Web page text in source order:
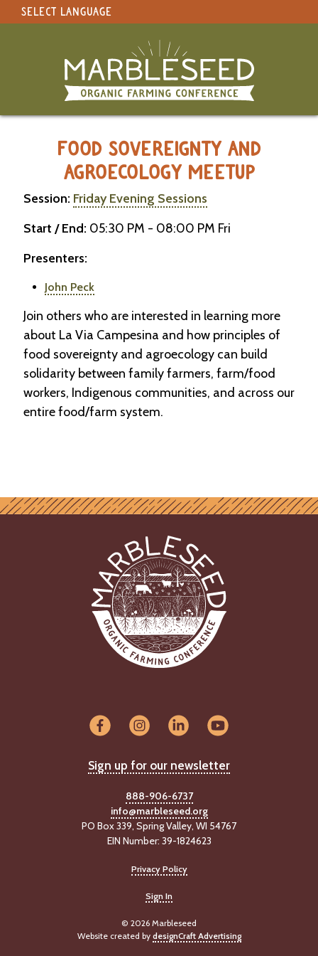
SELECT LANGUAGE
Original site in English
FOOD SOVEREIGNTY AND
AGROECOLOGY MEETUP
Session: Friday Evening Sessions
Start / End: 05:30 PM - 08:00 PM Fri
Presenters:
John Peck
Join others who are interested in learning more
about La Via Campesina and how principles of
food sovereignty and agroecology can build
solidarity between family farmers, farm/food
workers, Indigenous communities, and across our
entire food/farm system.
Sign up for our newsletter
888-906-6737
info@marbleseed.org
PO Box 339, Spring Valley, WI 54767
EIN Number: 39-1824623
Privacy Policy
Sign In
© 2026 Marbleseed
Website created by designCraft Advertising